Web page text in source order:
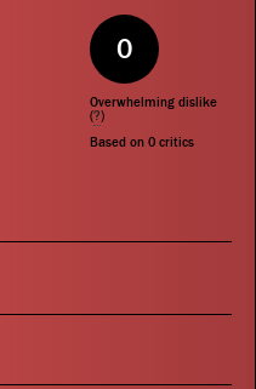
0
Overwhelming dislike
(?)
Based on 0 critics